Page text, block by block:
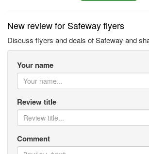
New review for Safeway flyers
Discuss flyers and deals of Safeway and
Your name
Review title
Comment